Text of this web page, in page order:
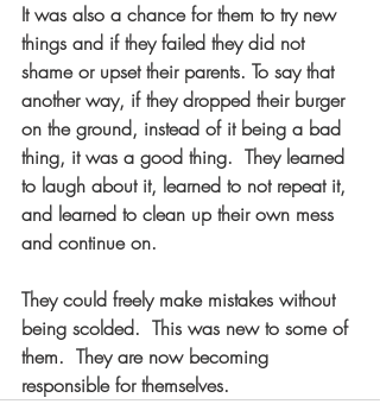
It was also a chance for them to try new
things and if they failed they did not
shame or upset their parents. To say that
another way, if they dropped their burger
on the ground, instead of it being a bad
thing, it was a good thing.  They learned
to laugh about it, learned to not repeat it,
and learned to clean up their own mess
and continue on.
They could freely make mistakes without
being scolded.  This was new to some of
them.  They are now becoming
responsible for themselves.